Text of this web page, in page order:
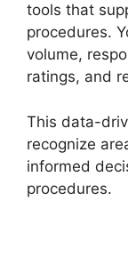
tools that
procedures.
volume,
ratings, and
This data-
recognize
informed
procedures.